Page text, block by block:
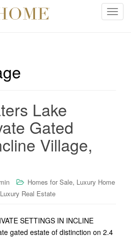
T
n
Lake
Gated
Village,
Homes for Sale, Luxury Home
Luxury Real Estate
SETTINGS IN INCLINE
gated estate of distinction on 2.4